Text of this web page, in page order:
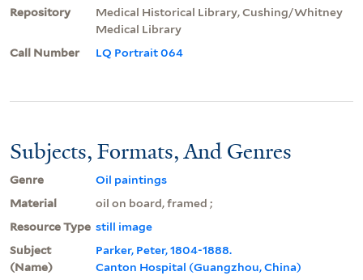
Repository
Medical Historical Library, Cushing/Whitney
Medical Library
Call Number
LQ Portrait 064
Subjects, Formats, And Genres
Genre
Oil paintings
Material
oil on board, framed ;
Resource Type still image
Subject
(Name)
Parker, Peter, 1804-1888.
Canton Hospital (Guangzhou, China)